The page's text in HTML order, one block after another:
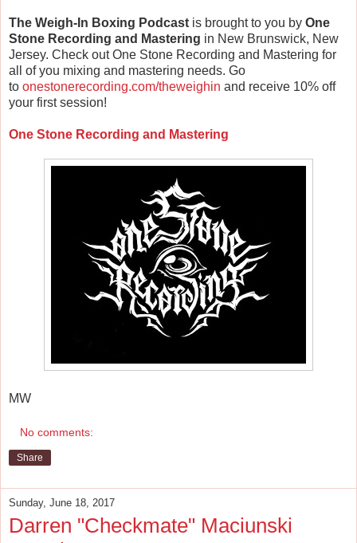
The Weigh-In Boxing Podcast is brought to you by One
Stone Recording and Mastering in New Brunswick, New
Jersey. Check out One Stone Recording and Mastering for
all of you mixing and mastering needs. Go
to onestonerecording.com/theweighin and receive 10% off
your first session!
One Stone Recording and Mastering
MW
No comments:
Share
Sunday, June 18, 2017
Darren "Checkmate" Maciunski